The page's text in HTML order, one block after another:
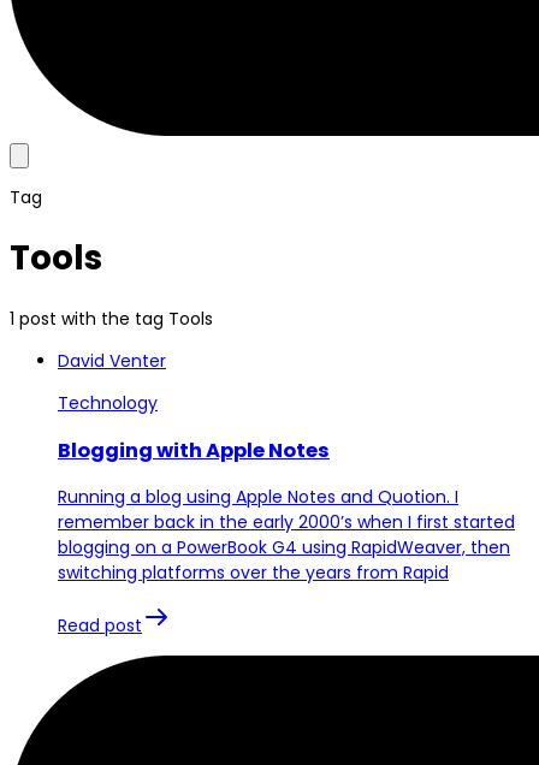
Tag
Tools
1 post with the tag Tools
David Venter
Technology
Blogging with Apple Notes
Running a blog using Apple Notes and Quotion. I
remember back in the early 2000’s when I first started
blogging on a PowerBook G4 using RapidWeaver, then
switching platforms over the years from Rapid
Read post